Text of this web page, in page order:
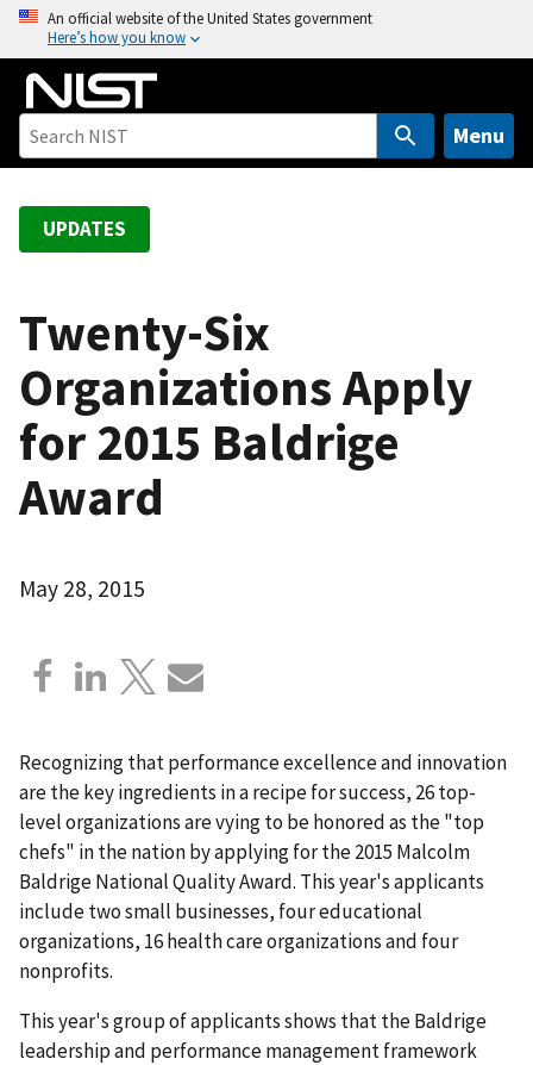
o
An official website of the United States government
Here’s how you know
Menu
UPDATES
Twenty-Six
Organizations Apply
for 2015 Baldrige
Award
May 28, 2015
Recognizing that performance excellence and innovation
are the key ingredients in a recipe for success, 26 top-
level organizations are vying to be honored as the "top
chefs" in the nation by applying for the 2015 Malcolm
Baldrige National Quality Award. This year's applicants
include two small businesses, four educational
organizations, 16 health care organizations and four
nonprofits.
This year's group of applicants shows that the Baldrige
leadership and performance management framework